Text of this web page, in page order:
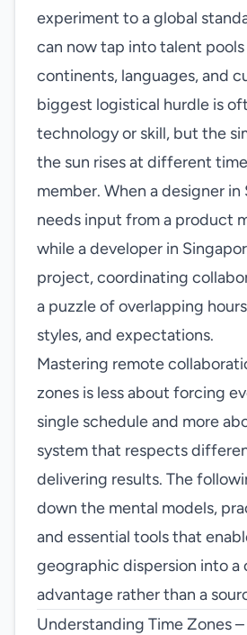
experiment to a global
can now tap into talent
continents, languages, and
biggest logistical hurdle is
technology or skill, but the
the sun rises at different
member. When a designer in
needs input from a product
while a developer in
project, coordinating
a puzzle of overlapping
styles, and expectations.
Mastering remote
zones is less about forcing
single schedule and more
system that respects
delivering results. The
down the mental models,
and essential tools that
geographic dispersion into
advantage rather than a
Understanding Time Zones –